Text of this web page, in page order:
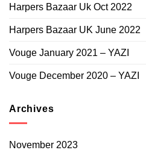
Harpers Bazaar Uk Oct 2022
Harpers Bazaar UK June 2022
Vouge January 2021 – YAZI
Vouge December 2020 – YAZI
Archives
November 2023